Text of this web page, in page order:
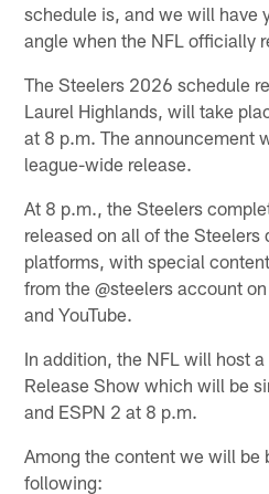
schedule is, and we will have
angle when the NFL officially
The Steelers 2026 schedule
Laurel Highlands, will take
at 8 p.m. The announcement
league-wide release.
At 8 p.m., the Steelers
released on all of the Steelers
platforms, with special
from the @steelers account
and YouTube.
In addition, the NFL will host
Release Show which will be
and ESPN 2 at 8 p.m.
Among the content we will be
following: